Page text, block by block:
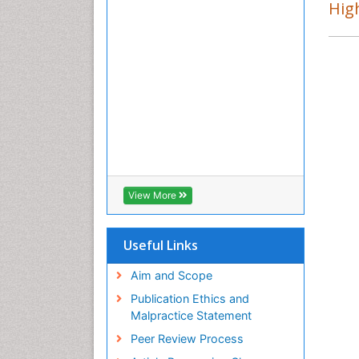
View More
Useful Links
Aim and Scope
Publication Ethics and
Malpractice Statement
Peer Review Process